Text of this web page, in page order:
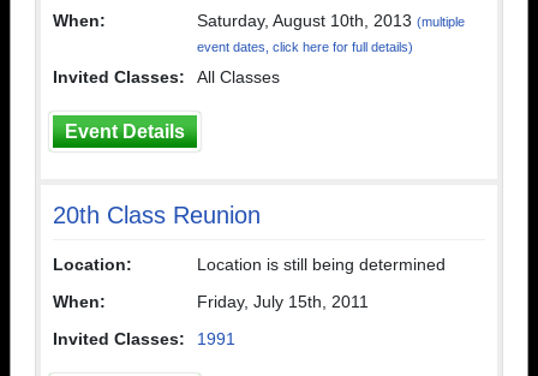
When:
Saturday, August 10th, 2013 (multiple
event dates, click here for full details)
Invited Classes: All Classes
Event Details
20th Class Reunion
Location:
Location is still being determined
When:
Friday, July 15th, 2011
Invited Classes:
1991